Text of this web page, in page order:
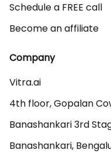
Schedule a FREE call
Become an affiliate
Company
Vitra.ai
4th floor, Gopalan
Banashankari 3rd
Banashankari,